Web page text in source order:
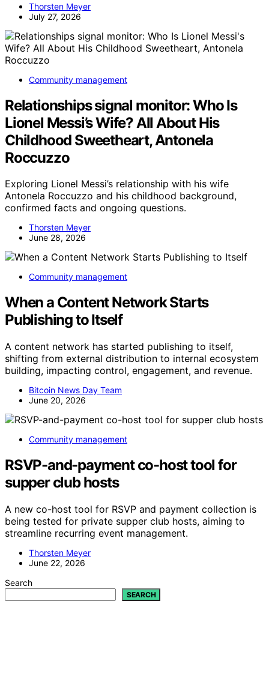
Thorsten Meyer
July 27, 2026
Community management
Relationships signal monitor: Who Is
Lionel Messi’s Wife? All About His
Childhood Sweetheart, Antonela
Roccuzzo
Exploring Lionel Messi’s relationship with his wife
Antonela Roccuzzo and his childhood background,
confirmed facts and ongoing questions.
Thorsten Meyer
June 28, 2026
Community management
When a Content Network Starts
Publishing to Itself
A content network has started publishing to itself,
shifting from external distribution to internal ecosystem
building, impacting control, engagement, and revenue.
Bitcoin News Day Team
June 20, 2026
Community management
RSVP-and-payment co-host tool for
supper club hosts
A new co-host tool for RSVP and payment collection is
being tested for private supper club hosts, aiming to
streamline recurring event management.
Thorsten Meyer
June 22, 2026
Search
SEARCH